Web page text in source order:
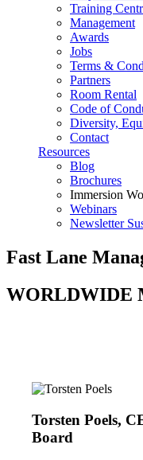
Training
Management
Awards
Jobs
Terms &
Partners
Room Rental
Code of
Diversity,
Contact
Resources
Blog
Brochures
Immersion
Webinars
Newsletter
Fast Lane
WORLDWIDE
Torsten Poels,
Board